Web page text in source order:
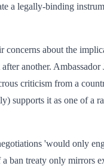
a legally-binding
about the
another. Ambassador
criticism from a
supports it as one of a
'would only
ban treaty only mirrors